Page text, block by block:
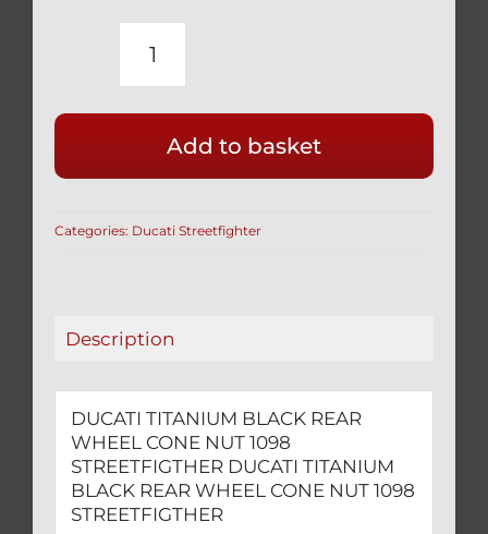
DUCATI
REAR
WHEEL
NUT
Add to basket
Categories: Ducati Streetfighter
Description
DUCATI TITANIUM BLACK REAR
WHEEL CONE NUT 1098
STREETFIGTHER DUCATI TITANIUM
BLACK REAR WHEEL CONE NUT 1098
STREETFIGTHER